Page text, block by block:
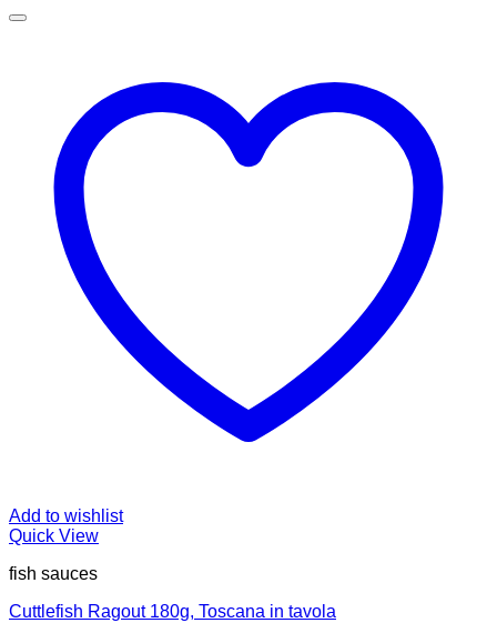
Add to wishlist
Quick View
fish sauces
Cuttlefish Ragout 180g, Toscana in tavola